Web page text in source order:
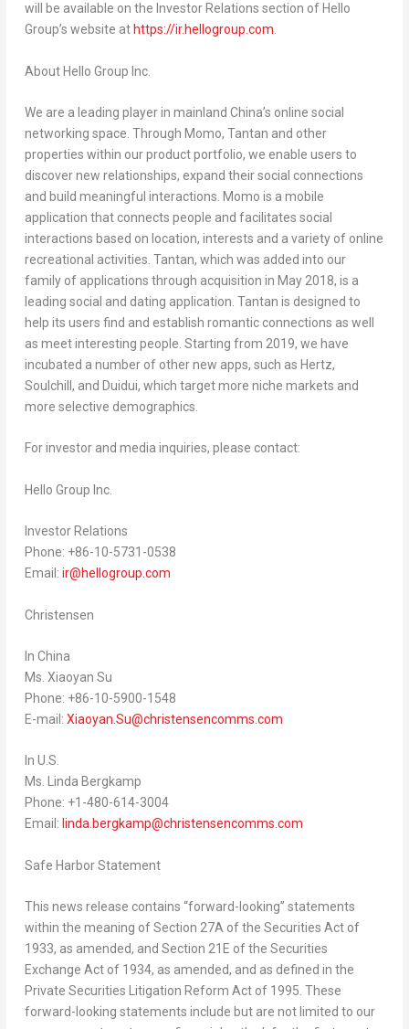
will be available on the Investor Relations section of Hello
Group’s website at https://ir.hellogroup.com
About Hello Group Inc.
We are a leading player in mainland China’s online social
networking space. Through Momo, Tantan and other
properties within our product portfolio, we enable users to
discover new relationships, expand their social connections
and build meaningful interactions. Momo is a mobile
application that connects people and facilitates social
interactions based on location, interests and a variety of online
recreational activities. Tantan, which was added into our
family of applications through acquisition in May 2018, is a
leading social and dating application. Tantan is designed to
help its users find and establish romantic connections as well
as meet interesting people. Starting from 2019, we have
incubated a number of other new apps, such as Hertz,
Soulchill, and Duidui, which target more niche markets and
more selective demographics.
For investor and media inquiries, please contact:
Hello Group Inc.
Investor Relations
Phone: +86-10-5731-0538
Email: ir@hellogroup.com
Christensen
In China
Ms. Xiaoyan Su
Phone: +86-10-5900-1548
E-mail: Xiaoyan.Su@christensencomms.com
In U.S.
Ms. Linda Bergkamp
Phone: +1-480-614-3004
Email: linda.bergkamp@christensencomms.com
Safe Harbor Statement
This news release contains “forward-looking” statements
within the meaning of Section 27A of the Securities Act of
1933, as amended, and Section 21E of the Securities
Exchange Act of 1934, as amended, and as defined in the
Private Securities Litigation Reform Act of 1995. These
forward-looking statements include but are not limited to our